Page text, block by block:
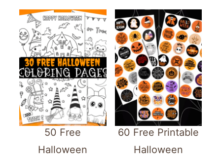
50 Free
Halloween
60 Free Printable
Halloween